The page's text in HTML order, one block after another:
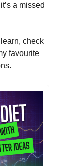
a missed
check
favourite